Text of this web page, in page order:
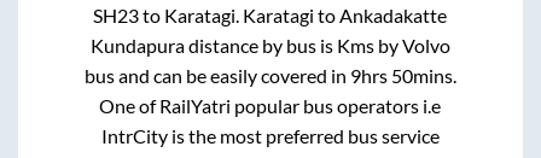
SH23to Karatagi. Karatagi toAnkadakatte
Kundapuradistance by bus is Kms by Volvo
bus and can be easily covered in 9hrs 50mins.
One of RailYatri popular bus operators i.e
IntrCity is the most preferred bus service